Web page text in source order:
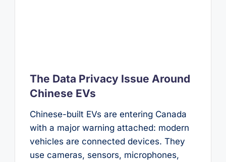
The Data Privacy Issue Around
Chinese EVs
Chinese-built EVs are entering Canada
with a major warning attached: modern
vehicles are connected devices. They
use cameras, sensors, microphones,